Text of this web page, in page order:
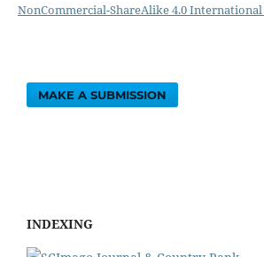
NonCommercial-ShareAlike 4.0 International
MAKE A SUBMISSION
INDEXING